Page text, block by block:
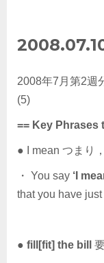
2008年7月第2週
(5)
== Key Phrases
● I mean つまり
・ You say ‘I
that you have
● fill[fit] the bill